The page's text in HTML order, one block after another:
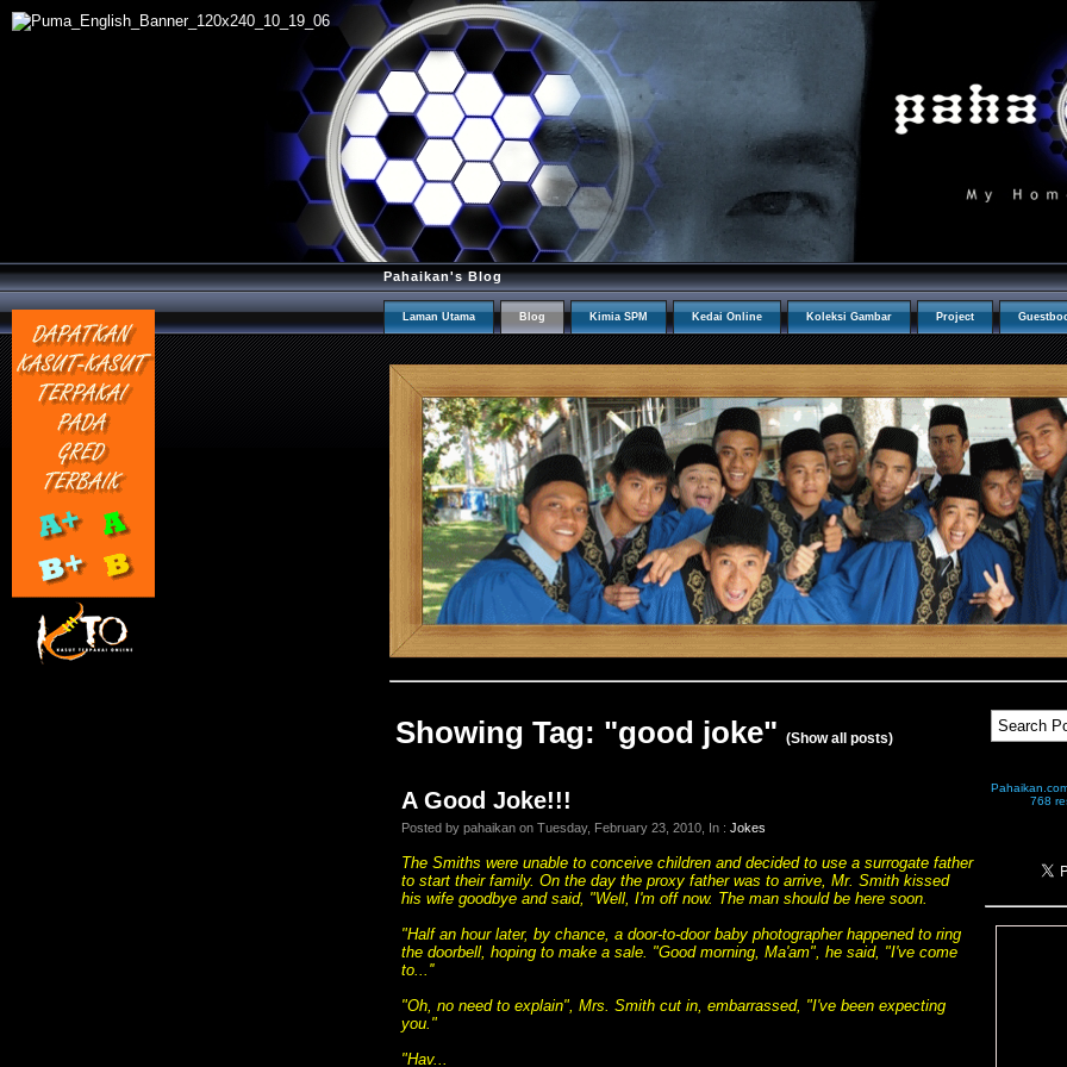
Pahaikan's Blog
Laman Utama Blog Kimia SPM Kedai Online Koleksi Gambar Project
Showing Tag: "good joke" (Show all posts)
A Good Joke!!!
Posted by pahaikan on Tuesday, February 23, 2010, In : Jokes
The Smiths were unable to conceive children and decided to use a surrogate father
to start their family. On the day the proxy father was to arrive, Mr. Smith kissed
his wife goodbye and said, "Well, I'm off now. The man should be here soon.
"Half an hour later, by chance, a door-to-door baby photographer happened to ring
the doorbell, hoping to make a sale. "Good morning, Ma'am", he said, "I've come
to...''
"Oh, no need to explain", Mrs. Smith cut in, embarrassed, "I've been expecting
you."
"Hav...
768